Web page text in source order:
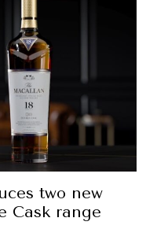
two new
Cask range